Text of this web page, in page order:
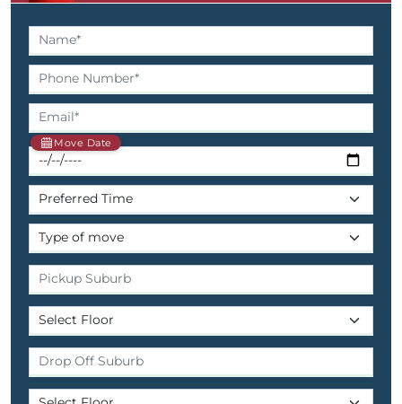
Move Date